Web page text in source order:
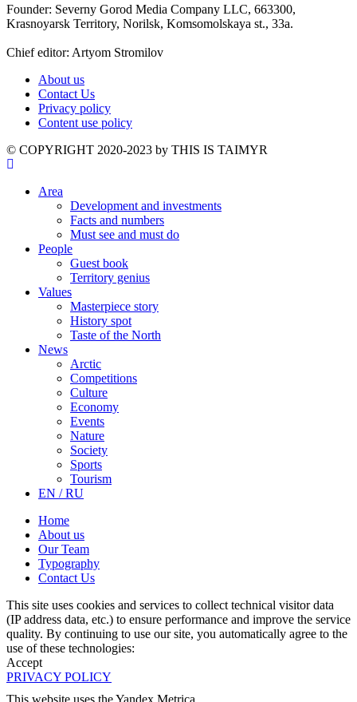
Founder: Severny Gorod Media Company LLC, 663300,
Krasnoyarsk Territory, Norilsk, Komsomolskaya st., 33a.
Chief editor: Artyom Stromilov
About us
Contact Us
Privacy policy
Content use policy
©️ COPYRIGHT 2020-2023 by THIS IS TAIMYR
Area
Development and investments
Facts and numbers
Must see and must do
People
Guest book
Territory genius
Values
Masterpiece story
History spot
Taste of the North
News
Arctic
Competitions
Culture
Economy
Events
Nature
Society
Sports
Tourism
EN / RU
Home
About us
Our Team
Typography
Contact Us
This site uses cookies and services to collect technical visitor data
(IP address data, etc.) to ensure performance and improve the service
quality. By continuing to use our site, you automatically agree to the
use of these technologies:
Accept
PRIVACY POLICY